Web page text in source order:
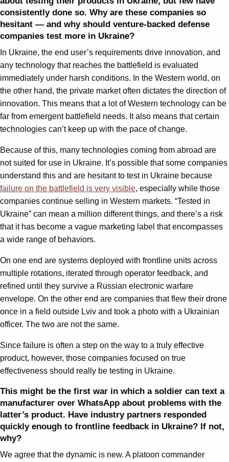
consistently done so. Why are these companies so
hesitant — and why should venture-backed defense
companies test more in Ukraine?
In Ukraine, the end user’s requirements drive innovation, and
any technology that reaches the battlefield is evaluated
immediately under harsh conditions. In the Western world, on
the other hand, the private market often dictates the direction of
innovation. This means that a lot of Western technology can be
far from emergent battlefield needs. It also means that certain
technologies can’t keep up with the pace of change.
Because of this, many technologies coming from abroad are
not suited for use in Ukraine. It’s possible that some companies
understand this and are hesitant to test in Ukraine because
failure on the battlefield is very visible, especially while those
companies continue selling in Western markets. “Tested in
Ukraine” can mean a million different things, and there’s a risk
that it has become a vague marketing label that encompasses
a wide range of behaviors.
On one end are systems deployed with frontline units across
multiple rotations, iterated through operator feedback, and
refined until they survive a Russian electronic warfare
envelope. On the other end are companies that flew their drone
once in a field outside Lviv and took a photo with a Ukrainian
officer. The two are not the same.
Since failure is often a step on the way to a truly effective
product, however, those companies focused on true
effectiveness should really be testing in Ukraine.
This might be the first war in which a soldier can text a
manufacturer over WhatsApp about problems with the
latter’s product. Have industry partners responded
quickly enough to frontline feedback in Ukraine? If not,
why?
We agree that the dynamic is new. A platoon commander